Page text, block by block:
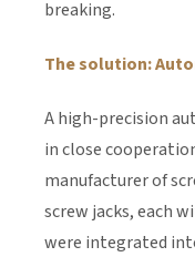
breaking.
The solution:
A high-precision
in close
manufacturer of
screw jacks, each
were integrated